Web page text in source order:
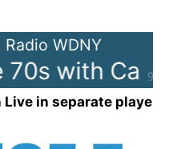
90%
WDNY
with Casey
Live in separate player